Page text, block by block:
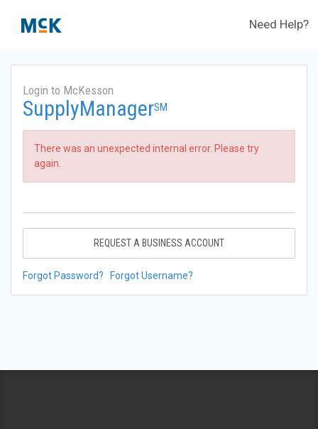
Need Help?
Login to McKesson
SupplyManagerSM
There was an unexpected internal error. Please try
again.
REQUEST A BUSINESS ACCOUNT
Forgot Password? Forgot Username?